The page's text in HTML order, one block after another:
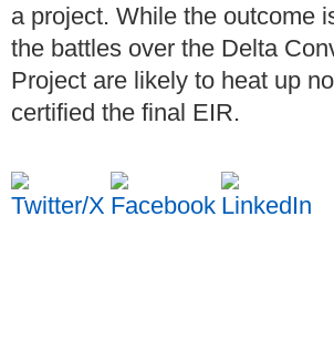
a project. While the outcome
the battles over the Delta
Project are likely to heat up
certified the final EIR.